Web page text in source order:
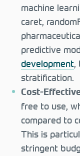
machine
caret,
predictive
development,
stratification.
Cost-
free to use,
compared to
This is
stringent